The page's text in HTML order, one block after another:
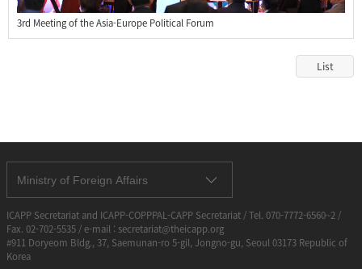
3rd Meeting of the Asia-Europe Political Forum
List
Ministry of Foreign Affairs
ICAPP Secretariat and ICAPP-COPPPAL-CAPP Secretariat / Tel. 070-7772-6560~2 /
Fax. 02-702-5535 / e-mail : secretariat@theicapp.org
#911 Doryeom Bldg., 37, Saemunan-ro 5-gil, Jongno-gu, Seoul 03173 Republic of
Korea